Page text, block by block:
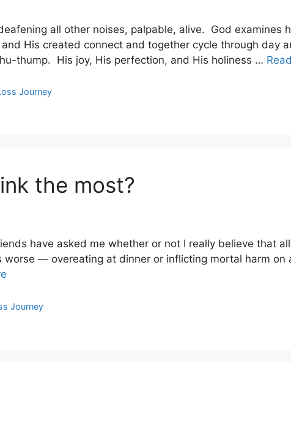
all other noises, palpable, alive. God examines
His created connect and together cycle through day
thump. His joy, His perfection, and His holiness …
Journey
the most?
have asked me whether or not I really believe that
— overeating at dinner or inflicting mortal harm on
Journey